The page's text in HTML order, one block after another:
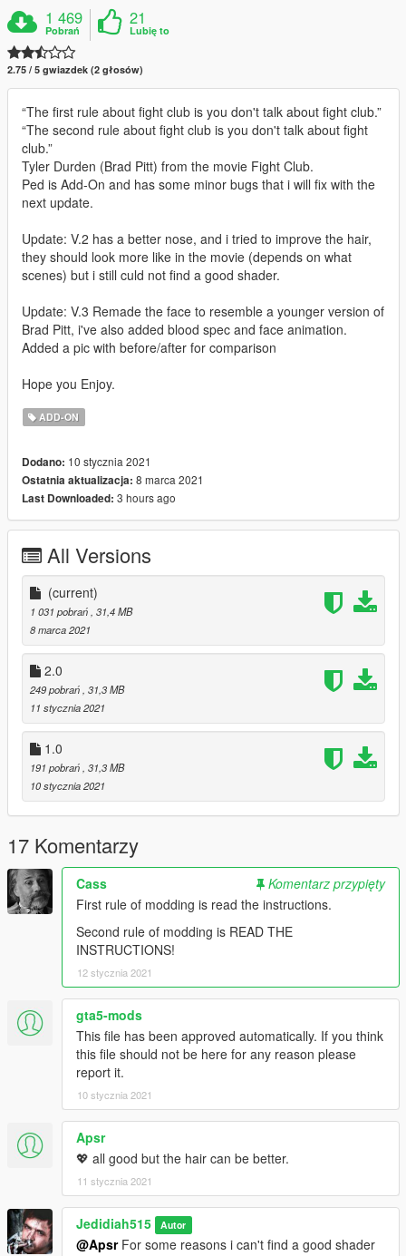
1 469
Pobrań
21
Lubię to
2.75 / 5 gwiazdek (2 głosów)
“The first rule about fight club is you don't talk about fight club.”
“The second rule about fight club is you don't talk about fight
club.”
Tyler Durden (Brad Pitt) from the movie Fight Club.
Ped is Add-On and has some minor bugs that i will fix with the
next update.
Update: V.2 has a better nose, and i tried to improve the hair,
they should look more like in the movie (depends on what
scenes) but i still culd not find a good shader.
Update: V.3 Remade the face to resemble a younger version of
Brad Pitt, i've also added blood spec and face animation.
Added a pic with before/after for comparison
Hope you Enjoy.
ADD-ON
Dodano: 10 stycznia 2021
Ostatnia aktualizacja: 8 marca 2021
Last Downloaded: 3 hours ago
All Versions
(current)
1 031 pobrań, 31,4 MB
8 marca 2021
2.0
249 pobrań, 31,3 MB
11 stycznia 2021
1.0
191 pobrań, 31,3 MB
10 stycznia 2021
17 Komentarzy
Cass
Komentarz przypięty
First rule of modding is read the instructions.
Second rule of modding is READ THE
INSTRUCTIONS!
12 stycznia 2021
gta5-mods
This file has been approved automatically. If you think
this file should not be here for any reason please
report it.
10 stycznia 2021
Apsr
💖 all good but the hair can be better.
11 stycznia 2021
Jedidiah515 Autor
@ApsrFor some reasons i can't find a good shader